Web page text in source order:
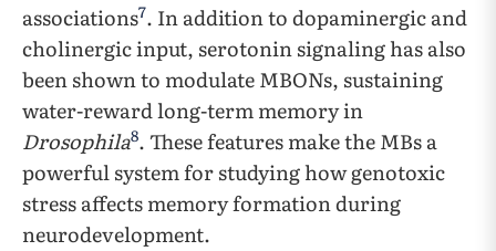
associations7. In addition to dopaminergic and
cholinergic input, serotonin signaling has also
been shown to modulate MBONs, sustaining
water-reward long-term memory in
Drosophila8. These features make the MBs a
powerful system for studying how genotoxic
stress affects memory formation during
neurodevelopment.